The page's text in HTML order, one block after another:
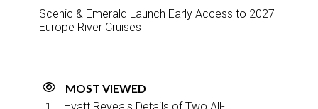
Scenic & Emerald Launch Early Access to 2027
Europe River Cruises
MOST VIEWED